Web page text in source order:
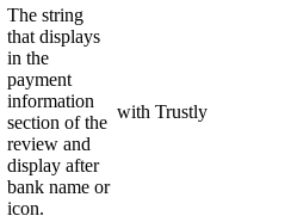
The string
that displays
in the
payment
information
section of the
review and
display after
bank name or
icon.
with Trustly